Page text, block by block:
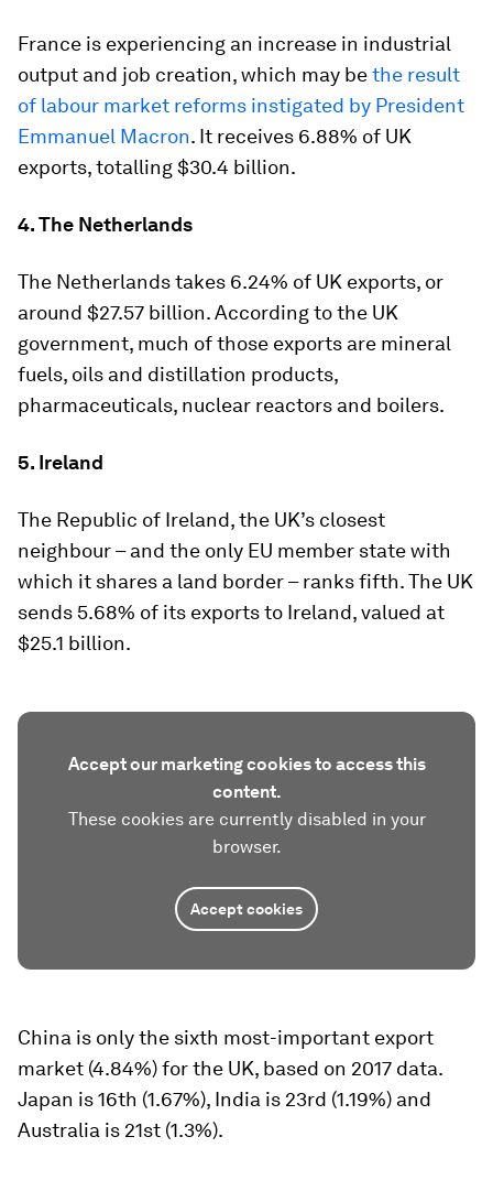
France is experiencing an increase in industrial
output and job creation, which may bethe result
of labour market reforms instigated by President
Emmanuel Macron. It receives 6.88% of UK
exports, totalling $30.4 billion.
4. The Netherlands
The Netherlands takes 6.24% of UK exports, or
around $27.57 billion. According to the UK
government, much of those exports are mineral
fuels, oils and distillation products,
pharmaceuticals, nuclear reactors and boilers.
5. Ireland
The Republic of Ireland, the UK’s closest
neighbour – and the only EU member state with
which it shares a land border – ranks fifth. The UK
sends 5.68% of its exports to Ireland, valued at
$25.1 billion.
Accept our marketing cookies to access this
content.
These cookies are currently disabled in your
browser.
Accept cookies
China is only the sixth most-important export
market (4.84%) for the UK, based on 2017 data.
Japan is 16th (1.67%), India is 23rd (1.19%) and
Australia is 21st (1.3%).